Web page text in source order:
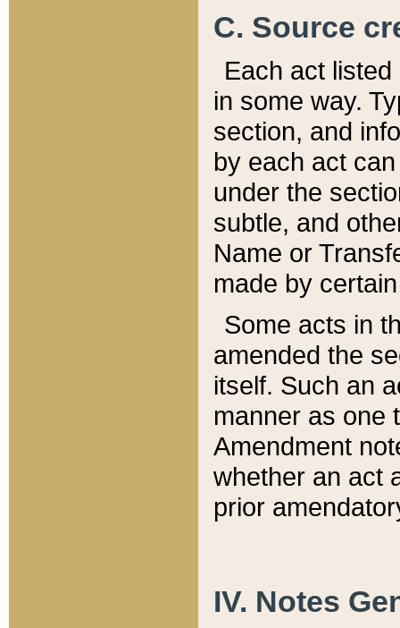
C. Source
Each act
in some way.
section, and
by each act
under the
subtle, and
Name or
made by
Some acts in
amended the
itself. Such an
manner as one
Amendment
whether an act
prior
IV. Notes